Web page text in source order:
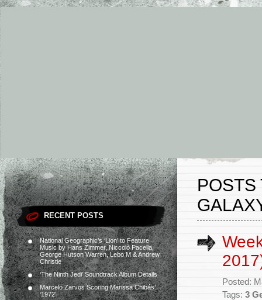
RECENT POSTS
National Geographic’s ‘Lion’ to Feature
Music by Hans Zimmer, Niccolò Pacella,
George Hutson Warren, Lebo M & Andrew
Christie
‘The Ninth Jedi’ Soundtrack Album Details
Marcelo Zarvos Scoring Marissa Chibás’
‘1972’
POSTS
Posted:
Tags: 3